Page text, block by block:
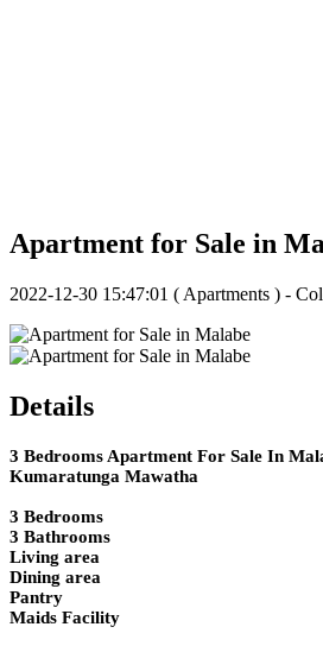
Apartment for Sale in
2022-12-30 15:47:01 ( Apartments ) -
Details
3 Bedrooms Apartment For Sale In
Kumaratunga Mawatha
3 Bedrooms
3 Bathrooms
Living area
Dining area
Pantry
Maids Facility